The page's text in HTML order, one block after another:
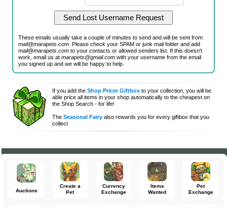
These emails usually take a couple of minutes to send and will be sent from
mail@marapets.com . Please check your SPAM or junk mail folder and add
mail@marapets.com to your contacts or allowed senders list. If this doesn't
work, email us atmarapets@gmail.com with your username from the email
you signed up and we will be happy to help.
If you add theShop Pricer Giftbox to your collection, you will be
able price all items in your shop automatically to the cheapest on
the Shop Search - for life!
TheSeasonal Fairy also rewards you for every giftbox that you
collect
Auctions
Create a
Pet
Currency
Exchange
Items
Wanted
Pet
Exchange